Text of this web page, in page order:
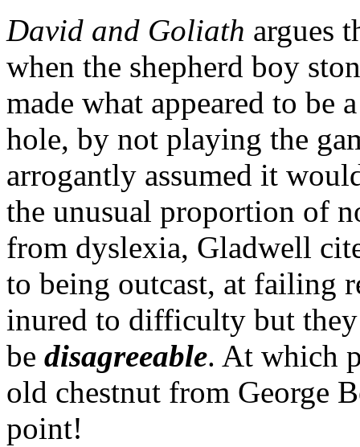
David and Goliath argues
when the shepherd boy
made what appeared to be
hole, by not playing the
arrogantly assumed it
the unusual proportion of
from dyslexia, Gladwell
to being outcast, at failing
inured to difficulty but
be disagreeable. At which
old chestnut from George
point!